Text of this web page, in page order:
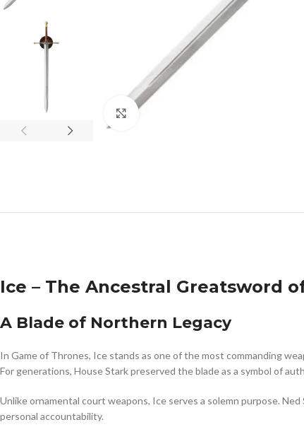
Ice – The Ancestral Greatsword
A Blade of Northern Legacy
In Game of Thrones, Ice stands as one of the most commanding
For generations, House Stark preserved the blade as a symbol of
Unlike ornamental court weapons, Ice serves a solemn purpose.
personal accountability.